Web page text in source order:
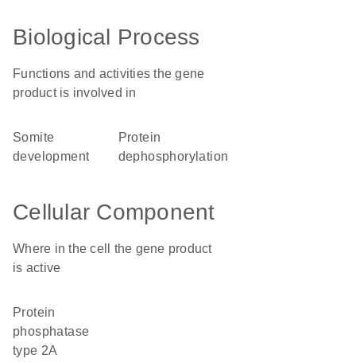
Biological Process
Functions and activities the gene
product is involved in
somite
development
protein
dephosphorylation
Cellular Component
Where in the cell the gene product
is active
protein
phosphatase
type 2A